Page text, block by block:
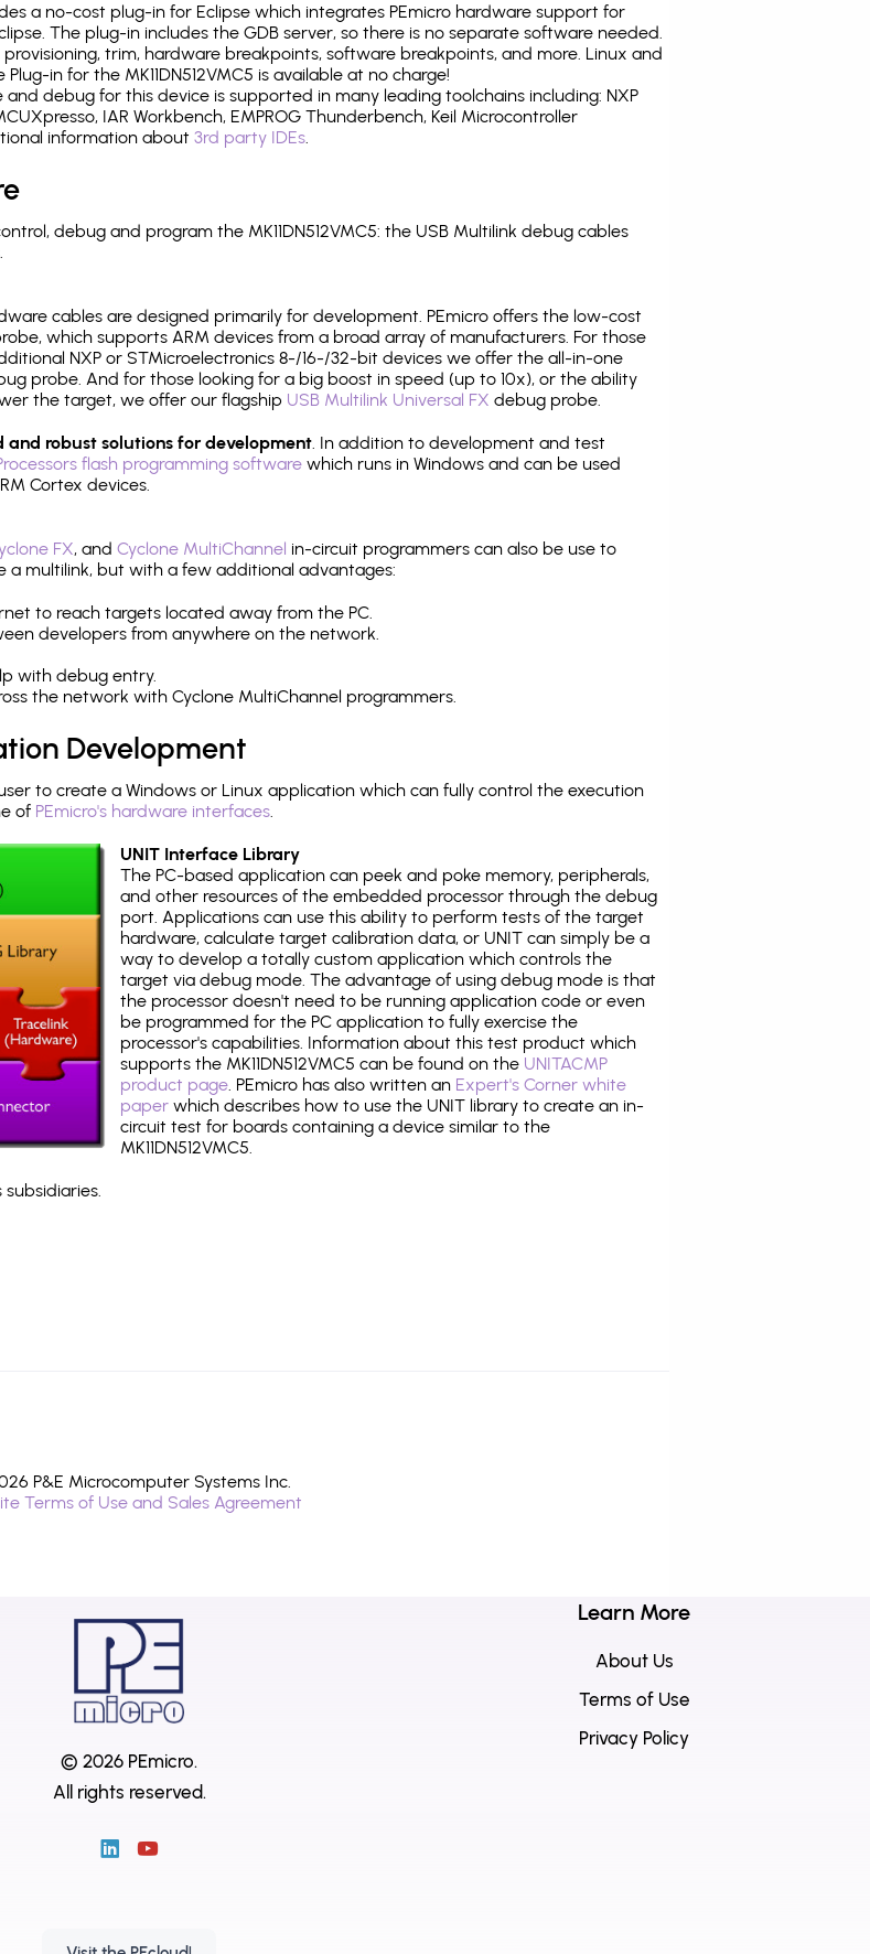
a no-cost plug-in for Eclipse which integrates PEmicro hardware support for
The plug-in includes the GDB server, so there is no separate software needed.
trim, hardware breakpoints, software breakpoints, and more. Linux and
in for the MK11DN512VMC5 is available at no charge!
and debug for this device is supported in many leading toolchains including: NXP
IAR Workbench, EMPROG Thunderbench, Keil Microcontroller
information about 3rd party IDEs.
debug and program the MK11DN512VMC5: the USB Multilink debug cables
cables are designed primarily for development. PEmicro offers the low-cost
which supports ARM devices from a broad array of manufacturers. For those
NXP or STMicroelectronics 8-/16-/32-bit devices we offer the all-in-one
probe. And for those looking for a big boost in speed (up to 10x), or the ability
the target, we offer our flagship USB Multilink Universal FX debug probe.
robust solutions for development. In addition to development and test
flash programming software which runs in Windows and can be used
Cortex devices.
FX, and Cyclone MultiChannel in-circuit programmers can also be use to
a multilink, but with a few additional advantages:
to reach targets located away from the PC.
developers from anywhere on the network.
with debug entry.
the network with Cyclone MultiChannel programmers.
Development
to create a Windows or Linux application which can fully control the execution
of PEmicro's hardware interfaces.
UNIT Interface Library
The PC-based application can peek and poke memory, peripherals,
and other resources of the embedded processor through the debug
port. Applications can use this ability to perform tests of the target
hardware, calculate target calibration data, or UNIT can simply be a
way to develop a totally custom application which controls the
target via debug mode. The advantage of using debug mode is that
the processor doesn't need to be running application code or even
be programmed for the PC application to fully exercise the
processor's capabilities. Information about this test product which
supports the MK11DN512VMC5 can be found on the UNITACMP
product page. PEmicro has also written an Expert's Corner white
paper which describes how to use the UNIT library to create an in-
circuit test for boards containing a device similar to the
MK11DN512VMC5.
P&E Microcomputer Systems Inc.
Terms of Use and Sales Agreement
© 2026 PEmicro.
All rights reserved.
Learn More
About Us
Terms of Use
Privacy Policy